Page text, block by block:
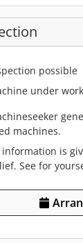
possible
under
machines.
is
See for